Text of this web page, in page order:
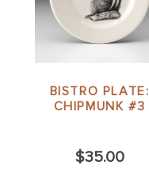
BISTRO PLATE:
CHIPMUNK #3
$35.00